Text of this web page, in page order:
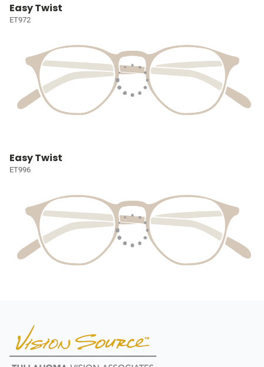
Easy Twist
ET972
Easy Twist
ET996